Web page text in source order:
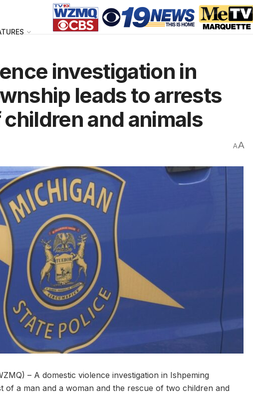
investigation in
leads to arrests
and animals
AA
– A domestic violence investigation in Ishpeming
of a man and a woman and the rescue of two children and